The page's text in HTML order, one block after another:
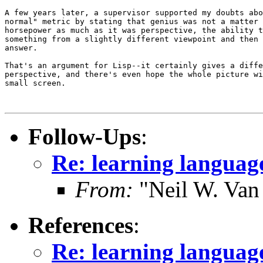
A few years later, a supervisor supported my doubts
normal" metric by stating that genius was not a
horsepower as much as it was perspective, the
something from a slightly different viewpoint and then
answer.
That's an argument for Lisp--it certainly gives a
perspective, and there's even hope the whole
small screen.
Follow-Ups:
Re: learning
From: "Neil W.
References:
Re: learning